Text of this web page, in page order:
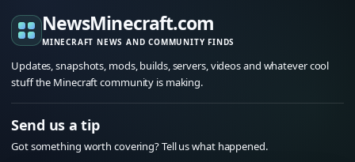
NewsMinecraft.com
MINECRAFT NEWS AND COMMUNITY FINDS
Updates, snapshots, mods, builds, servers, videos and whatever cool
stuff the Minecraft community is making.
Send us a tip
Got something worth covering? Tell us what happened.